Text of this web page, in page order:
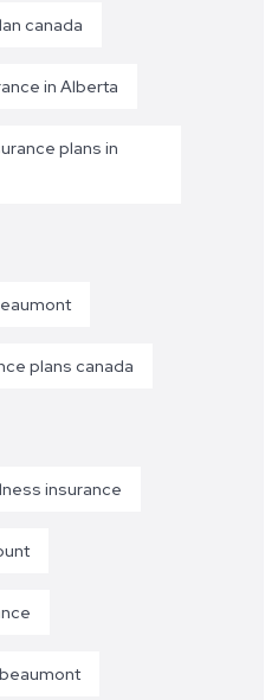
canada
in Alberta
plans in
plans canada
insurance